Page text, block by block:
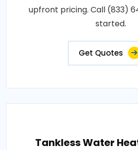
upfront pricing. Call (833)
started.
Get Quotes
Tankless Water